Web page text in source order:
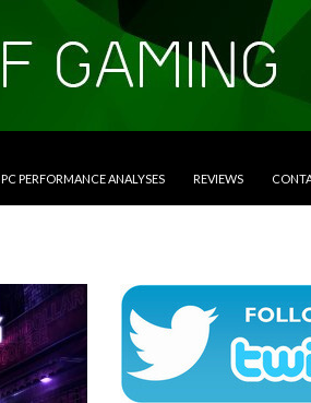
PC PERFORMANCE ANALYSES REVIEWS